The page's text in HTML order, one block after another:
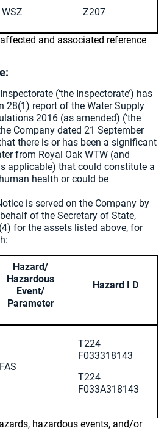
Z207
and associated reference
(‘the Inspectorate’) has
28(1) report of the Water Supply
2016 (as amended) (‘the
Company dated 21 September
there is or has been a significant
from Royal Oak WTW (and
applicable) that could constitute a
health or could be
is served on the Company by
of the Secretary of State,
for the assets listed above, for
Hazard/
Hazardous
Event/
Parameter
Hazard I D
T224
F033318143
T224
F033A318143
hazardous events, and/or